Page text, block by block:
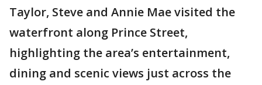
Taylor, Steve and Annie Mae visited the
waterfront along Prince Street,
highlighting the area’s entertainment,
dining and scenic views just across the